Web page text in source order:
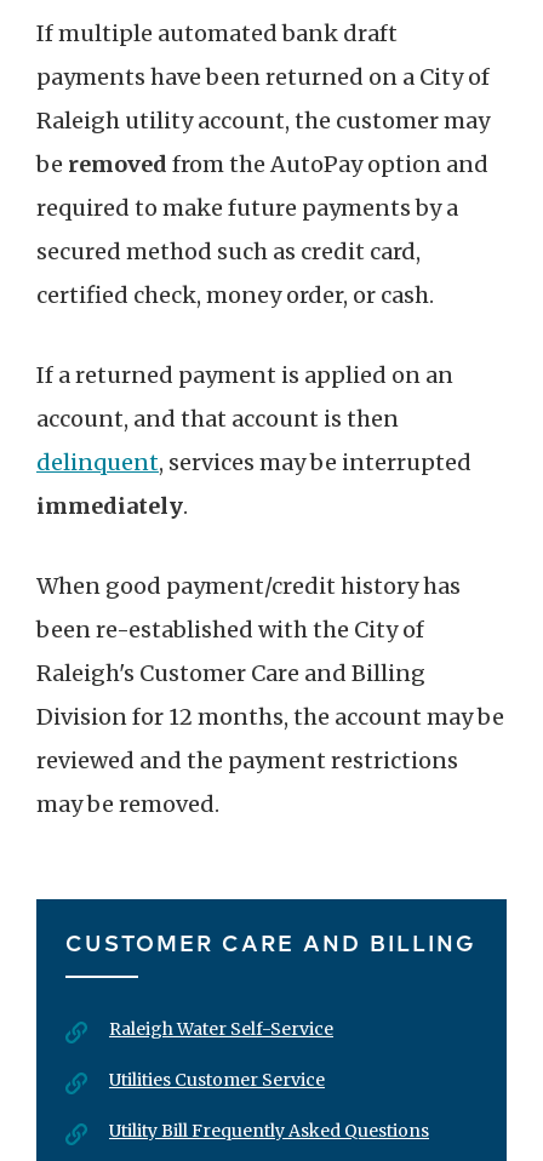
If multiple automated bank draft
payments have been returned on a City of
Raleigh utility account, the customer may
be removed from the AutoPay option and
required to make future payments by a
secured method such as credit card,
certified check, money order, or cash.
If a returned payment is applied on an
account, and that account is then
delinquent, services may be interrupted
immediately.
When good payment/credit history has
been re-established with the City of
Raleigh's Customer Care and Billing
Division for 12 months, the account may be
reviewed and the payment restrictions
may be removed.
CUSTOMER CARE AND BILLING
Raleigh Water Self-Service
Utilities Customer Service
Utility Bill Frequently Asked Questions